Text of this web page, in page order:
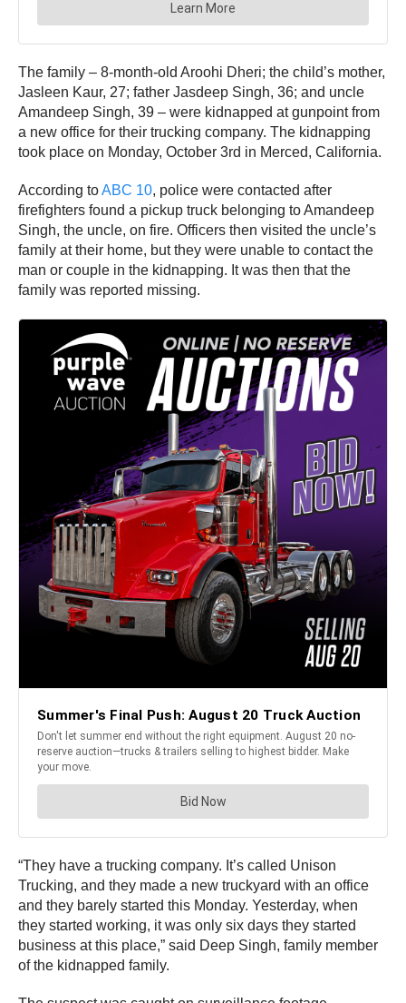
The family – 8-month-old Aroohi Dheri; the child’s mother,
Jasleen Kaur, 27; father Jasdeep Singh, 36; and uncle
Amandeep Singh, 39 – were kidnapped at gunpoint from
a new office for their trucking company. The kidnapping
took place on Monday, October 3rd in Merced, California.
According toABC 10, police were contacted after
firefighters found a pickup truck belonging to Amandeep
Singh, the uncle, on fire. Officers then visited the uncle’s
family at their home, but they were unable to contact the
man or couple in the kidnapping. It was then that the
family was reported missing.
“They have a trucking company. It’s called Unison
Trucking, and they made a new truckyard with an office
and they barely started this Monday. Yesterday, when
they started working, it was only six days they started
business at this place,” said Deep Singh, family member
of the kidnapped family.